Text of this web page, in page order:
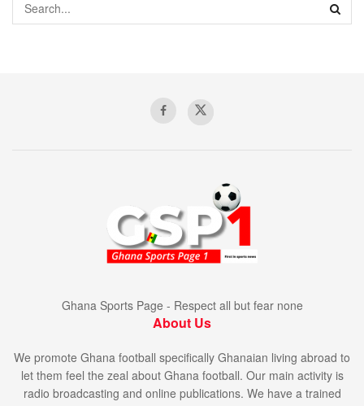
Ghana Sports Page - Respect all but fear none
About Us
We promote Ghana football specifically Ghanaian living abroad to
let them feel the zeal about Ghana football. Our main activity is
radio broadcasting and online publications. We have a trained